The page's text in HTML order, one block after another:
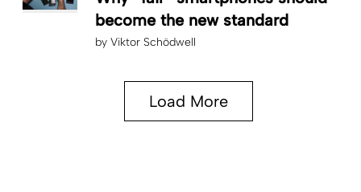
become the new standard
by Viktor Schödwell
Load More